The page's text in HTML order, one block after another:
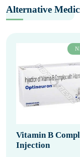
Alternative
Vitamin B
Injection